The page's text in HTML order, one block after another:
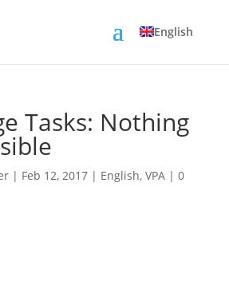
English
Tasks: Nothing
| Feb 12, 2017| English, VPA| 0